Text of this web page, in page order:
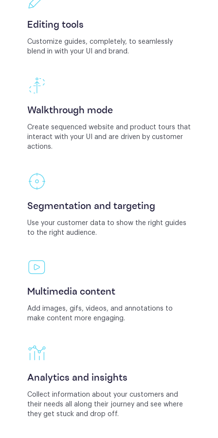
Editing tools
Customize guides, completely, to seamlessly
blend in with your UI and brand.
Walkthrough mode
Create sequenced website and product tours that
interact with your UI and are driven by customer
actions.
Segmentation and targeting
Use your customer data to show the right guides
to the right audience.
Multimedia content
Add images, gifs, videos, and annotations to
make content more engaging.
Analytics and insights
Collect information about your customers and
their needs all along their journey and see where
they get stuck and drop off.